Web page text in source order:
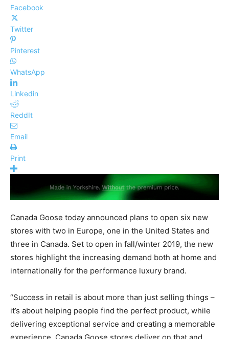
Facebook
Twitter
Pinterest
WhatsApp
Linkedin
ReddIt
Email
Print
Canada Goose today announced plans to open six new
stores with two in Europe, one in the United States and
three in Canada. Set to open in fall/winter 2019, the new
stores highlight the increasing demand both at home and
internationally for the performance luxury brand.
“Success in retail is about more than just selling things –
it’s about helping people find the perfect product, while
delivering exceptional service and creating a memorable
experience. Canada Goose stores deliver on that and